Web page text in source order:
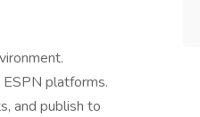
platforms.
and publish to